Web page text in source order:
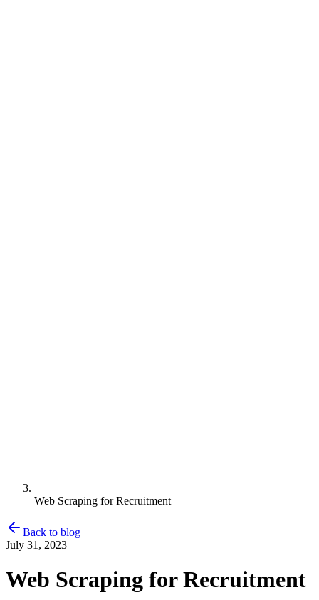
Web Scraping for Recruitment
Back to blog
July 31, 2023
Web Scraping for Recruitment